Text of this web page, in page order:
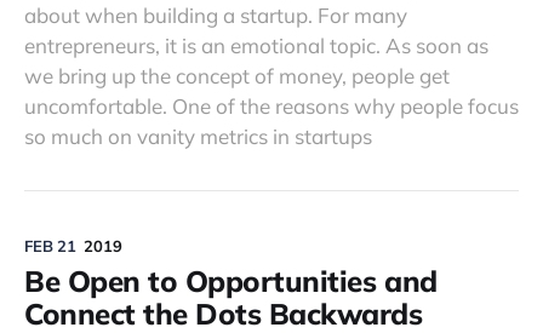
about when building a startup. For many
entrepreneurs, it is an emotional topic. As soon as
we bring up the concept of money, people get
uncomfortable. One of the reasons why people focus
so much on vanity metrics in startups
FEB 21 2019
Be Open to Opportunities and
Connect the Dots Backwards